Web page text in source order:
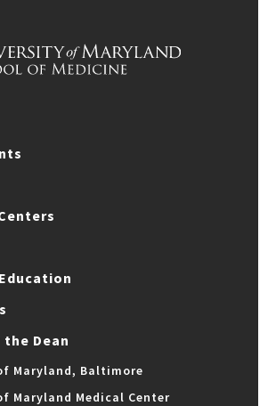
Dean
Maryland, Baltimore
Maryland Medical Center